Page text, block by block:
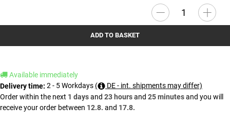
ADD TO BASKET
Available immediately
Delivery time: 2 - 5 Workdays (
DE - int. shipments may differ)
Order within the next 1 daysand 23 hoursand 25 minutesand you will
receive your order between 12.8. and 17.8.